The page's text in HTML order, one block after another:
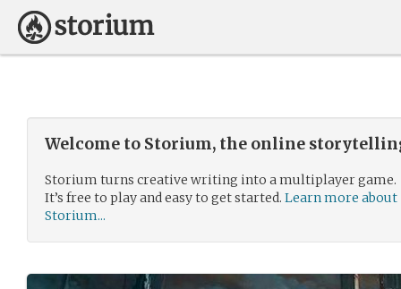
Welcome to Storium, the online
Storium turns creative writing into a multiplayer game.
It’s free to play and easy to get started. Learn more about
Storium...